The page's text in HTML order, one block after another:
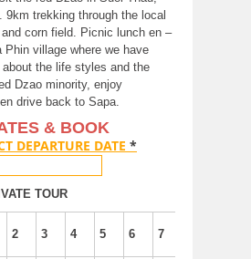
9km trekking through the local
corn field. Picnic lunch en –
Phin village where we have
the life styles and the
Dzao minority, enjoy
drive back to Sapa.
& BOOK
DEPARTURE DATE *
TOUR
2 3 4 5 6 7